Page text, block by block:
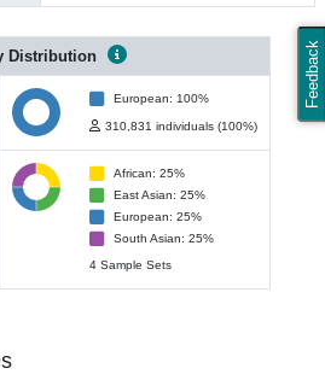
Feedback
Distribution
European: 100%
310,831 individuals (100%)
African: 25%
East Asian: 25%
European: 25%
South Asian: 25%
4 Sample Sets